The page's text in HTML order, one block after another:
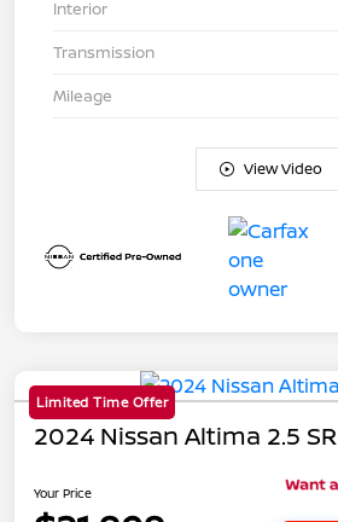
Interior
Transmission
Mileage
View Video
Limited Time Offer
2024 Nissan Altima 2.5 SR
Your Price